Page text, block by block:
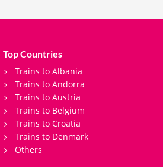
Top Countries
Trains to Albania
Trains to Andorra
Trains to Austria
Trains to Belgium
Trains to Croatia
Trains to Denmark
Others